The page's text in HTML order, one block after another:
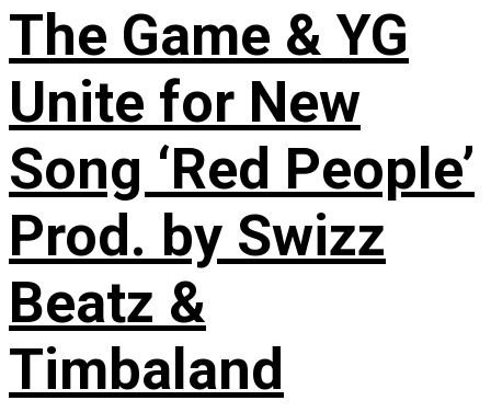
The Game & YG
Unite for New
Song ‘Red People’
Prod. by Swizz
Beatz &
Timbaland